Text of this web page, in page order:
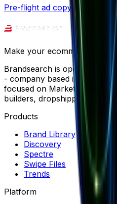
Pre-flight ad copy against
Make your ecommerce
Brandsearch is operated by
- company based in
focused on Market
builders, dropshippers and
Products
Brand Library
Discovery
Spectre
Swipe Files
Trends
Platform